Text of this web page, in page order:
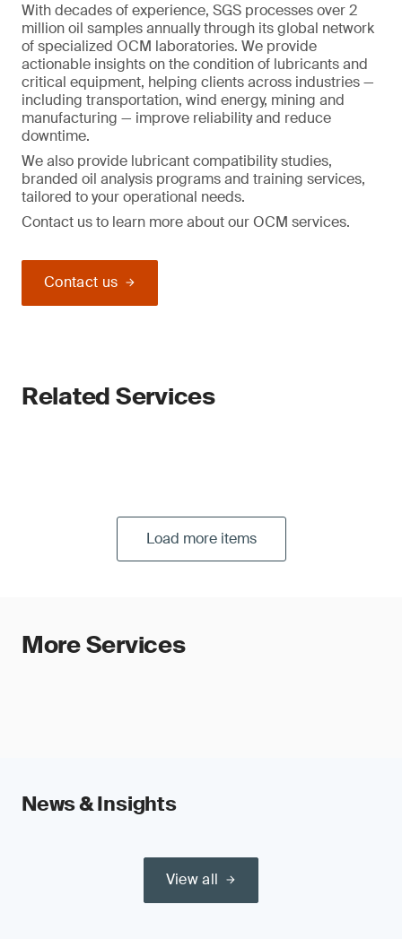
With decades of experience, SGS processes over 2
million oil samples annually through its global network
of specialized OCM laboratories. We provide
actionable insights on the condition of lubricants and
critical equipment, helping clients across industries —
including transportation, wind energy, mining and
manufacturing — improve reliability and reduce
downtime.
We also provide lubricant compatibility studies,
branded oil analysis programs and training services,
tailored to your operational needs.
Contact us to learn more about our OCM services.
Contact us
Related Services
Load more items
More Services
News & Insights
View all